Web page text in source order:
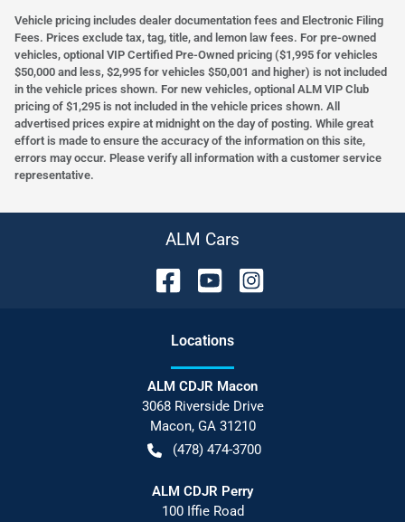
Vehicle pricing includes dealer documentation fees and Electronic Filing
Fees. Prices exclude tax, tag, title, and lemon law fees. For pre-owned
vehicles, optional VIP Certified Pre-Owned pricing ($1,995 for vehicles
$50,000 and less, $2,995 for vehicles $50,001 and higher) is not included
in the vehicle prices shown. For new vehicles, optional ALM VIP Club
pricing of $1,295 is not included in the vehicle prices shown. All
advertised prices expire at midnight on the day of posting. While great
effort is made to ensure the accuracy of the information on this site,
errors may occur. Please verify all information with a customer service
representative.
ALM Cars
Locations
ALM CDJR Macon
3068 Riverside Drive
Macon, GA 31210
(478) 474-3700
ALM CDJR Perry
100 Iffie Road